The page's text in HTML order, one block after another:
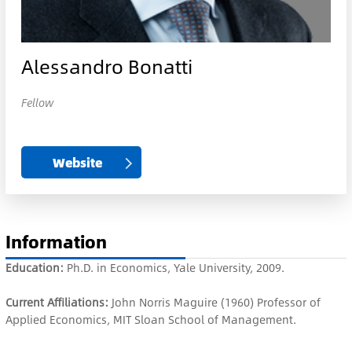
Alessandro Bonatti
Fellow
Website
Information
Education: Ph.D. in Economics, Yale University, 2009.
Current Affiliations: John Norris Maguire (1960) Professor of
Applied Economics, MIT Sloan School of Management.